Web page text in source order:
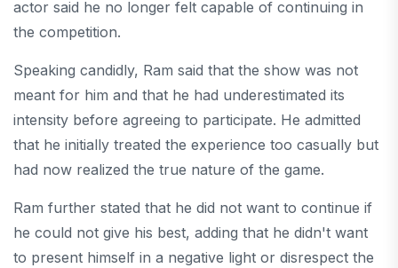
actor said he no longer felt capable of continuing in
the competition.
Speaking candidly, Ram said that the show was not
meant for him and that he had underestimated its
intensity before agreeing to participate. He admitted
that he initially treated the experience too casually but
had now realized the true nature of the game.
Ram further stated that he did not want to continue if
he could not give his best, adding that he didn't want
to present himself in a negative light or disrespect the